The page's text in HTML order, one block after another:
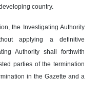
country.
the Investigating Authority
applying a definitive
Authority shall forthwith
parties of the termination
in the Gazette and a